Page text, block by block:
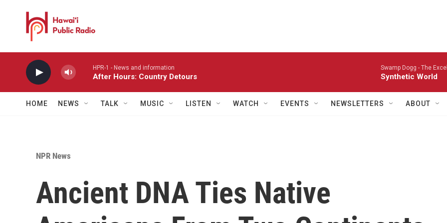
HPR-1 - News and information
After Hours: Country Detours
Swamp Dogg - The
Synthetic World
HOME NEWS TALK MUSIC LISTEN WATCH EVENTS NEWSLETTERS ABOUT
NPR News
Ancient DNA Ties Native